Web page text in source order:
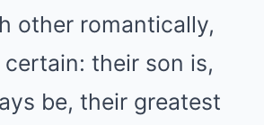
other romantically,
their son is,
be, their greatest